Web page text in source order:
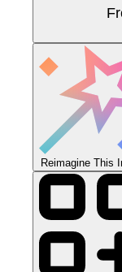
Reimagine This